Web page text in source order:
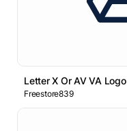
Letter X Or AV VA Logo
Freestore839